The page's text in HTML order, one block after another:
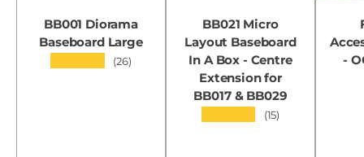
BB001 Diorama
Baseboard Large
(26)
BB021 Micro
Layout Baseboard
In A Box - Centre
Extension for
BB017 & BB029
(15)
-